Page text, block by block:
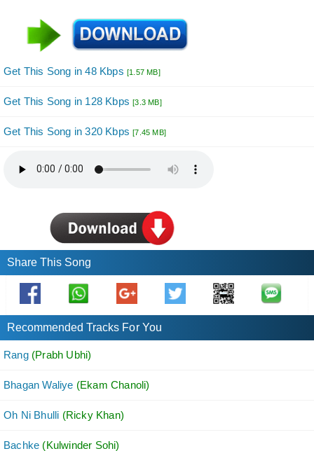
Get This Song in 48 Kbps [1.57 MB]
Get This Song in 128 Kbps[3.3 MB]
Get This Song in 320 Kbps[7.45 MB]
Share This Song
Recommended Tracks For You
Rang (Prabh Ubhi)
Bhagan Waliye (Ekam Chanoli)
Oh Ni Bhulli (Ricky Khan)
Bachke (Kulwinder Sohi)